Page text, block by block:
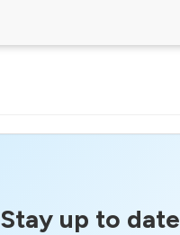
Stay up to date